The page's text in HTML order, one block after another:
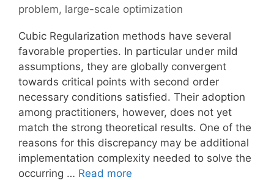
problem, large-scale optimization
Cubic Regularization methods have several
favorable properties. In particular under mild
assumptions, they are globally convergent
towards critical points with second order
necessary conditions satisfied. Their adoption
among practitioners, however, does not yet
match the strong theoretical results. One of the
reasons for this discrepancy may be additional
implementation complexity needed to solve the
occurring … Read more